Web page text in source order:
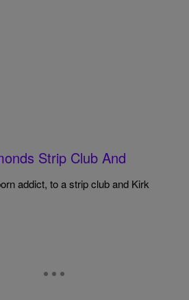
Strip Club And
addict, to a strip club and Kirk